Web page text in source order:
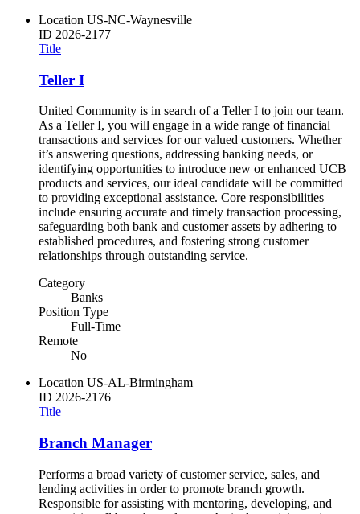
Location US-NC-Waynesville
ID 2026-2177
Title
Teller I
United Community is in search of a Teller I to join our team.
As a Teller I, you will engage in a wide range of financial
transactions and services for our valued customers. Whether
it’s answering questions, addressing banking needs, or
identifying opportunities to introduce new or enhanced UCB
products and services, our ideal candidate will be committed
to providing exceptional assistance. Core responsibilities
include ensuring accurate and timely transaction processing,
safeguarding both bank and customer assets by adhering to
established procedures, and fostering strong customer
relationships through outstanding service.
Category
Banks
Position Type
Full-Time
Remote
No
Location US-AL-Birmingham
ID 2026-2176
Title
Branch Manager
Performs a broad variety of customer service, sales, and
lending activities in order to promote branch growth.
Responsible for assisting with mentoring, developing, and